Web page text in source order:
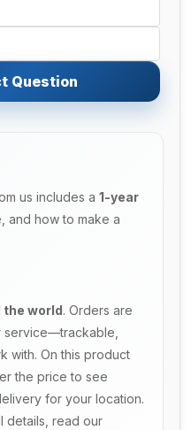
Question
us includes a 1-year
and how to make a
the world. Orders are
service—trackable,
with. On this product
the price to see
for your location.
details, read our